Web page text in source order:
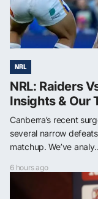
NRL
NRL: Raiders
Insights & Our
Canberra’s recent
several narrow
matchup. We’ve
6 hours ago